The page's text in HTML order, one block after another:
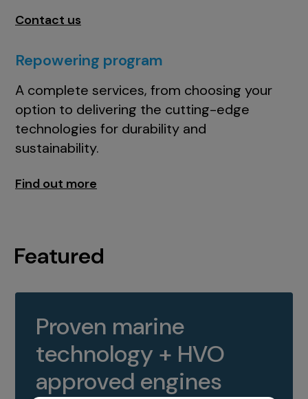
Contact us
Repowering program
A complete services, from choosing your
option to delivering the cutting-edge
technologies for durability and
sustainability.
Find out more
Featured
Proven marine
technology + HVO
approved engines